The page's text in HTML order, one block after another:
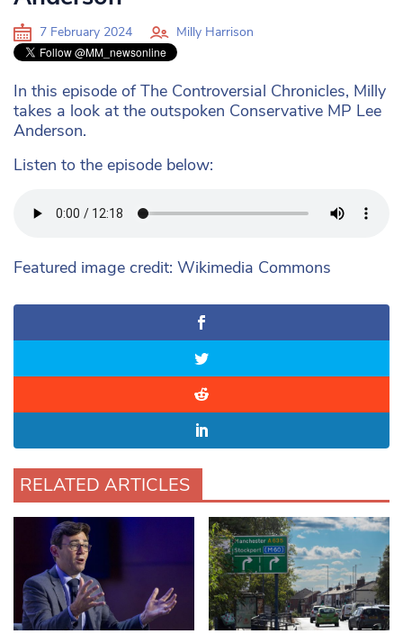
7 February 2024 Milly Harrison
In this episode of The Controversial Chronicles, Milly
takes a look at the outspoken Conservative MP Lee
Anderson.
Listen to the episode below:
Featured image credit: Wikimedia Commons
RELATED ARTICLES